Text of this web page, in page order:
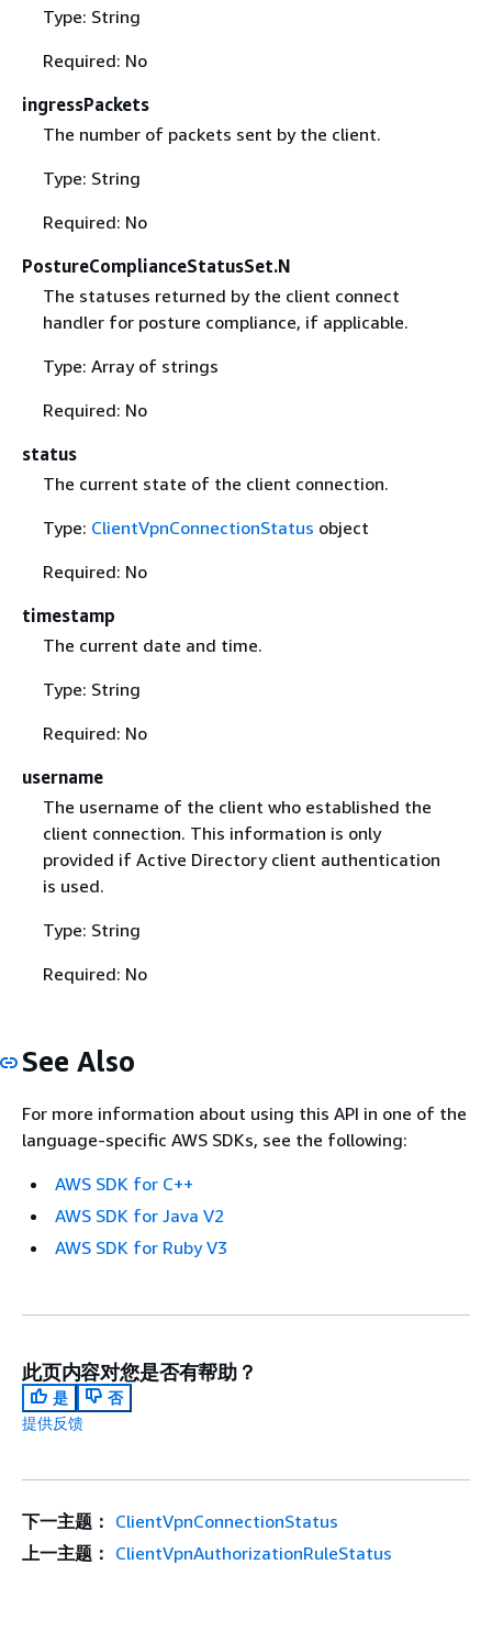
Type: String
Required: No
ingressPackets
The number of packets sent by the client.
Type: String
Required: No
PostureComplianceStatusSet.N
The statuses returned by the client connect
handler for posture compliance, if applicable.
Type: Array of strings
Required: No
status
The current state of the client connection.
Type: ClientVpnConnectionStatus object
Required: No
timestamp
The current date and time.
Type: String
Required: No
username
The username of the client who established the
client connection. This information is only
provided if Active Directory client authentication
is used.
Type: String
Required: No
See Also
For more information about using this API in one of the
language-specific AWS SDKs, see the following:
AWS SDK for C++
AWS SDK for Java V2
AWS SDK for Ruby V3
此页内容对您是否有帮助？
是
否
提供反馈
下一主题： ClientVpnConnectionStatus
上一主题： ClientVpnAuthorizationRuleStatus